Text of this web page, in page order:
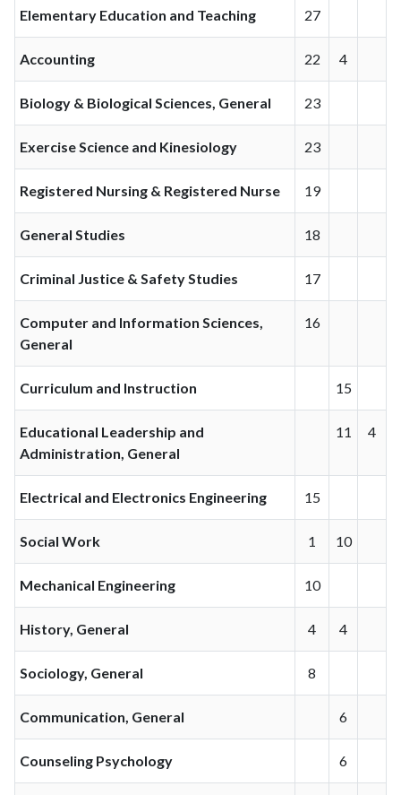
Elementary Education and Teaching 27
Accounting 22 4
Biology & Biological Sciences, General 23
Exercise Science and Kinesiology 23
Registered Nursing & Registered Nurse 19
General Studies 18
Criminal Justice & Safety Studies 17
Computer and Information Sciences,
General
16
Curriculum and Instruction 15
Educational Leadership and
Administration, General
11 4
Electrical and Electronics Engineering 15
Social Work 1 10
Mechanical Engineering 10
History, General 4 4
Sociology, General 8
Communication, General 6
Counseling Psychology 6